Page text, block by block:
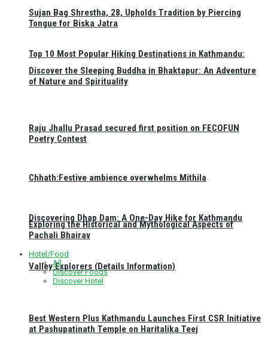
Top 10 Most Popular Hiking Destinations in Kathmandu:
Discovering Dhap Dam: A One-Day Hike for Kathmandu
Valley Explorers (Details Information)
Sujan Bag Shrestha, 28, Upholds Tradition by Piercing
Tongue for Biska Jatra
Discover the Sleeping Buddha in Bhaktapur: An Adventure
of Nature and Spirituality
Raju Jhallu Prasad secured first position on FECOFUN
Poetry Contest
Chhath:Festive ambience overwhelms Mithila
Exploring the Historical and Mythological Aspects of
Pachali Bhairav
Hotel/Food
All
Discover Foods
Discover Hotel
Best Western Plus Kathmandu Launches First CSR Initiative
at Pashupatinath Temple on Haritalika Teej